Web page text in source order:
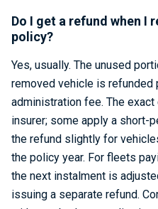
Do I get a refund when I
policy?
Yes, usually. The unused
removed vehicle is refunded
administration fee. The
insurer; some apply a short-
the refund slightly for
the policy year. For fleets
the next instalment is
issuing a separate refund.